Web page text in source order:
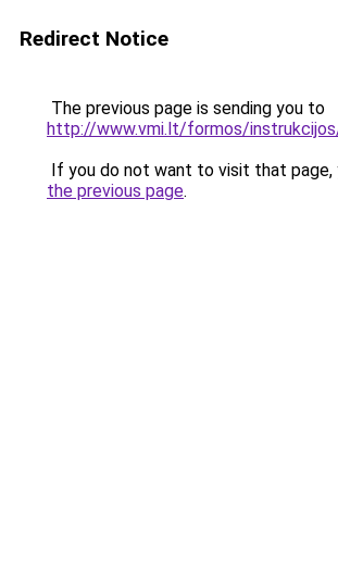
Redirect Notice
The previous page is sending you to
http://www.vmi.lt/formos/
If you do not want to visit that page,
the previous page.